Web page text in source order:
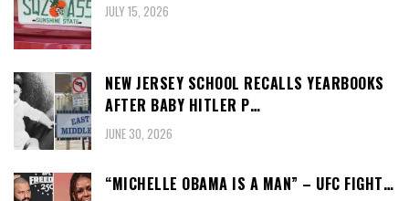
JULY 15, 2026
NEW JERSEY SCHOOL RECALLS YEARBOOKS
AFTER BABY HITLER P…
JUNE 30, 2026
“MICHELLE OBAMA IS A MAN” – UFC FIGHT…